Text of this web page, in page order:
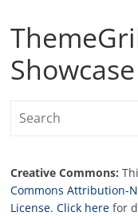
Showcase
Creative Commons:
Commons Attribution-
License.Click here for